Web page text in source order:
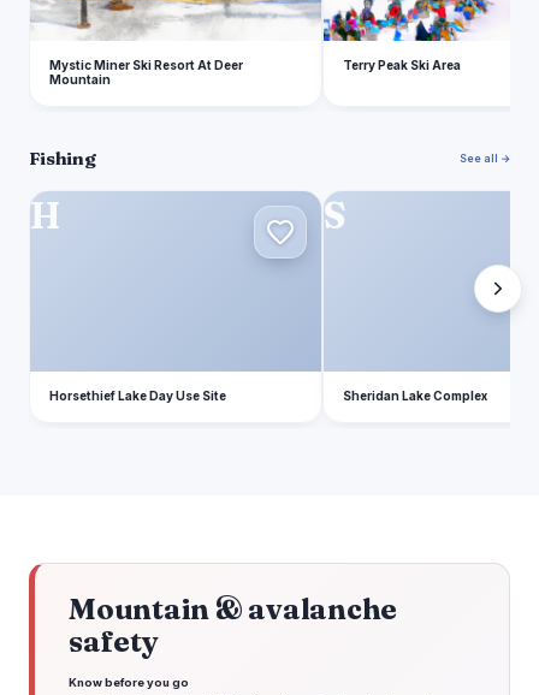
Mystic Miner Ski Resort At Deer
Mountain
Terry Peak Ski Area
Fishing See all →
H
Horsethief Lake Day Use Site
S
Sheridan Lake Complex
Mountain & avalanche
safety
Know before you go